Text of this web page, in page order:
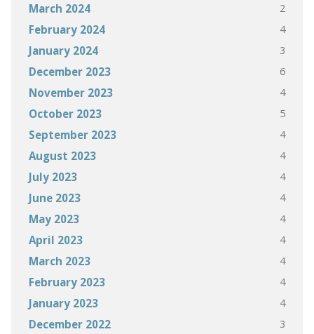
March 2024 2
February 2024 4
January 2024 3
December 2023 6
November 2023 4
October 2023 5
September 2023 4
August 2023 4
July 2023 4
June 2023 4
May 2023 4
April 2023 4
March 2023 4
February 2023 4
January 2023 4
December 2022 3